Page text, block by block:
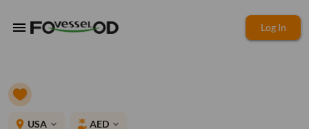
menu Log In
place USA expand_more AED expand_more